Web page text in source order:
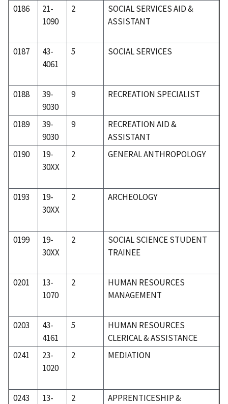
0186
21-
1090
2
SOCIAL SERVICES AID &
ASSISTANT
0187
43-
4061
5 SOCIAL SERVICES
0188
39-
9030
9 RECREATION SPECIALIST
0189
39-
9030
9
RECREATION AID &
ASSISTANT
0190
19-
30XX
2 GENERAL ANTHROPOLOGY
0193
19-
30XX
2 ARCHEOLOGY
0199
19-
30XX
2
SOCIAL SCIENCE STUDENT
TRAINEE
0201
13-
1070
2
HUMAN RESOURCES
MANAGEMENT
0203
43-
4161
5
HUMAN RESOURCES
CLERICAL & ASSISTANCE
0241
23-
1020
2 MEDIATION
0243
13-
2
APPRENTICESHIP &